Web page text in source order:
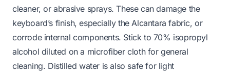
cleaner, or abrasive sprays. These can damage the
keyboard’s finish, especially the Alcantara fabric, or
corrode internal components. Stick to 70% isopropyl
alcohol diluted on a microfiber cloth for general
cleaning. Distilled water is also safe for light